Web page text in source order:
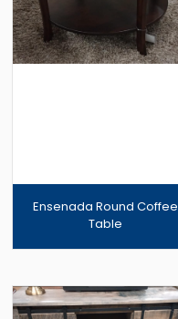
Ensenada Round Coffee
Table